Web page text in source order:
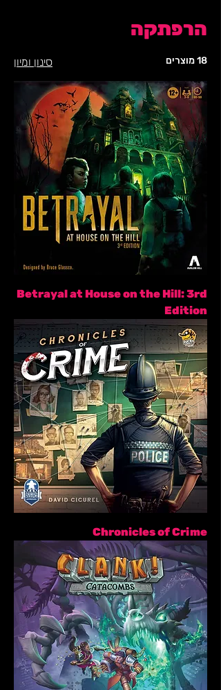
הרפתקה
18 מוצרים סינון ומיון
Betrayal at House on the Hill: 3rd
Edition
Chronicles of Crime